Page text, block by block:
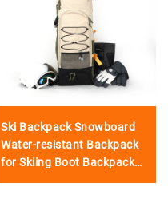
Ski Backpack Snowboard
Water-resistant Backpack
for Skiing Boot Backpack